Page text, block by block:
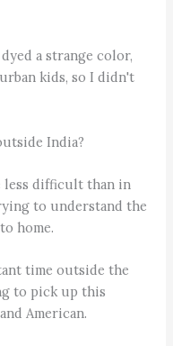
a strange color,
kids, so I didn't
India?
less difficult than in
to understand the
home.
time outside the
to pick up this
American.